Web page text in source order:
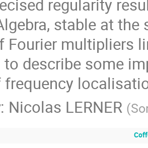
regularity
stable at
Fourier multipliers
describe some
: Nicolas LERNER (